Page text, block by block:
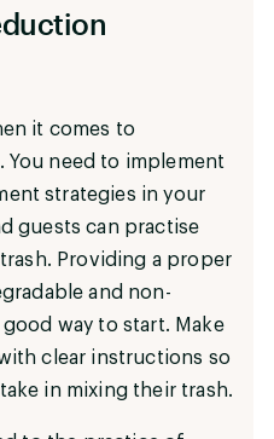
it comes to
need to implement
strategies in your
guests can practise
Providing a proper
and non-
way to start. Make
clear instructions so
in mixing their trash.